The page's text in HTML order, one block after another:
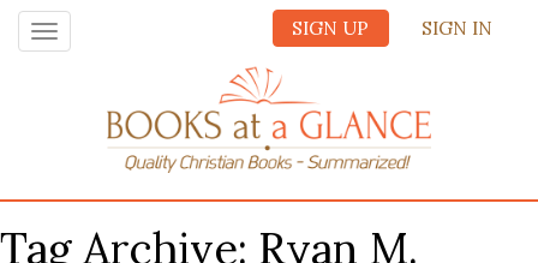
SIGN UP SIGN IN
Toggle
navigation
Tag Archive: Ryan M.